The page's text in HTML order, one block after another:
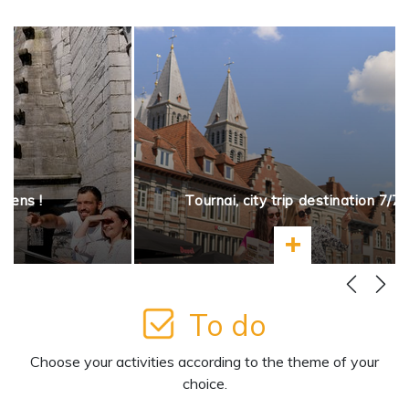
! Tournai, city trip destination 7/7
Learn more
To do
Choose your activities according to the theme of your
choice.